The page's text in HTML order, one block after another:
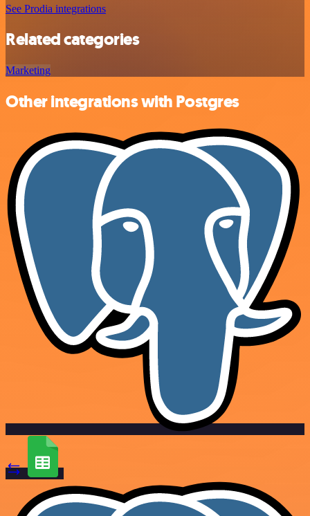
See Prodia integrations
Related categories
Marketing
Other integrations with Postgres